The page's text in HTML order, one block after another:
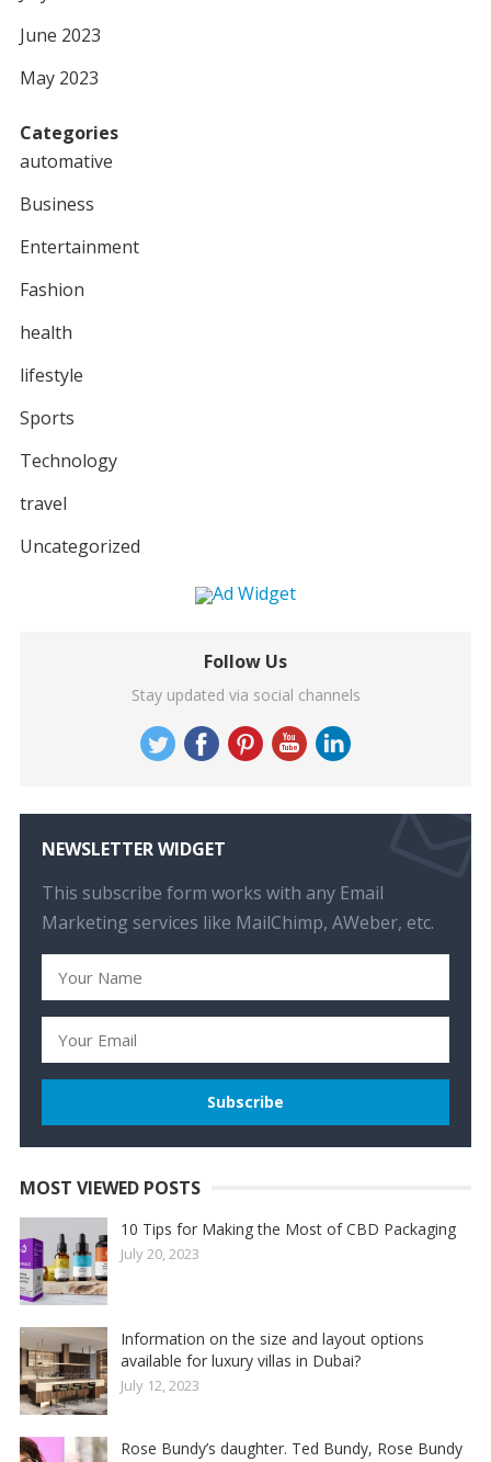
June 2023
May 2023
Categories
automative
Business
Entertainment
Fashion
health
lifestyle
Sports
Technology
travel
Uncategorized
Follow Us
Stay updated via social channels
NEWSLETTER WIDGET
This subscribe form works with any Email
Marketing services like MailChimp, AWeber, etc.
MOST VIEWED POSTS
10 Tips for Making the Most of CBD Packaging
July 20, 2023
Information on the size and layout options
available for luxury villas in Dubai?
July 12, 2023
Rose Bundy’s daughter. Ted Bundy, Rose Bundy